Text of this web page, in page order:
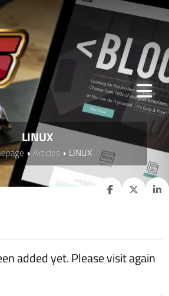
LINUX
Articles LINUX
added yet. Please visit again